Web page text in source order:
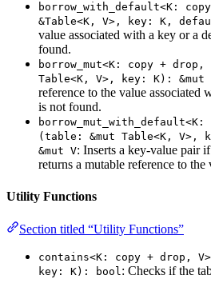
borrow_with_default<K:
&Table<K, V>, key: K,
value associated with a key or a
found.
borrow_mut<K: copy +
Table<K, V>, key: K): &mut
reference to the value associated
is not found.
(table: &mut Table<K,
&mut V: Inserts a key-value pair
returns a mutable reference to the
Utility Functions
Section titled “Utility Functions”
contains<K: copy + drop,
key: K): bool : Checks if the